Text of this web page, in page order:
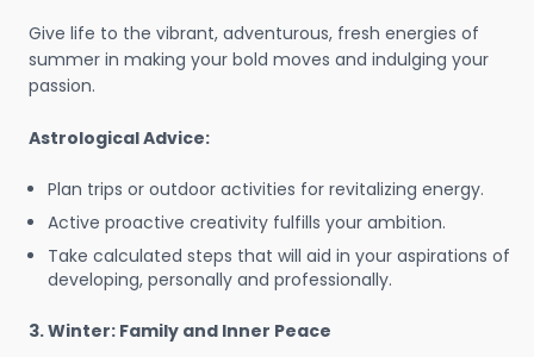
Give life to the vibrant, adventurous, fresh energies of
summer in making your bold moves and indulging your
passion.
Astrological Advice:
Plan trips or outdoor activities for revitalizing energy.
Active proactive creativity fulfills your ambition.
Take calculated steps that will aid in your aspirations of
developing, personally and professionally.
3. Winter: Family and Inner Peace